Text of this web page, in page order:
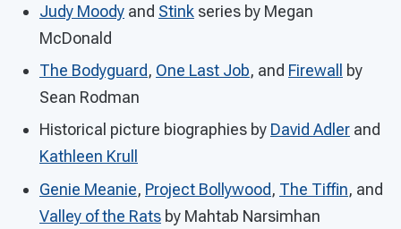
Judy Moody and Stink series by Megan
McDonald
The Bodyguard, One Last Job, and Firewall
by
Sean Rodman
Historical picture biographies by David Adler and
Kathleen Krull
Genie Meanie, Project Bollywood, The Tiffin, and
Valley of the Rats by Mahtab Narsimhan